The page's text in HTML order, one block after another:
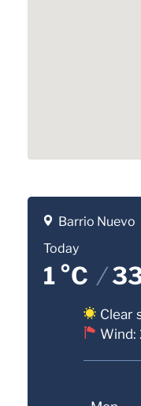
Barrio Nuevo
Today
1 °C /
Clear
Wind: